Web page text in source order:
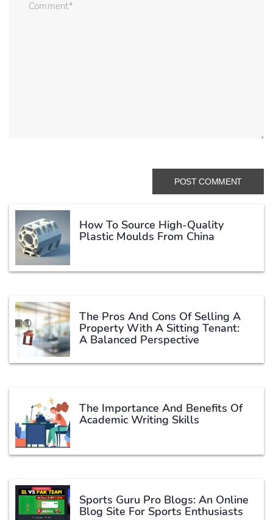
How To Source High-Quality
Plastic Moulds From China
The Pros And Cons Of Selling A
Property With A Sitting Tenant:
A Balanced Perspective
The Importance And Benefits Of
Academic Writing Skills
Sports Guru Pro Blogs: An Online
Blog Site For Sports Enthusiasts